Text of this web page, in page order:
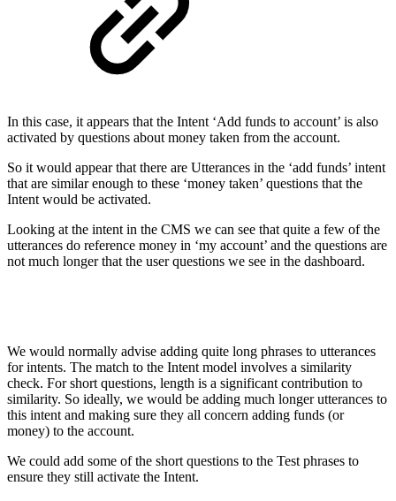
In this case, it appears that the Intent ‘Add funds to account’ is also
activated by questions about money taken from the account.
So it would appear that there are Utterances in the ‘add funds’ intent
that are similar enough to these ‘money taken’ questions that the
Intent would be activated.
Looking at the intent in the CMS we can see that quite a few of the
utterances do reference money in ‘my account’ and the questions are
not much longer that the user questions we see in the dashboard.
We would normally advise adding quite long phrases to utterances
for intents. The match to the Intent model involves a similarity
check. For short questions, length is a significant contribution to
similarity. So ideally, we would be adding much longer utterances to
this intent and making sure they all concern adding funds (or
money) to the account.
We could add some of the short questions to the Test phrases to
ensure they still activate the Intent.